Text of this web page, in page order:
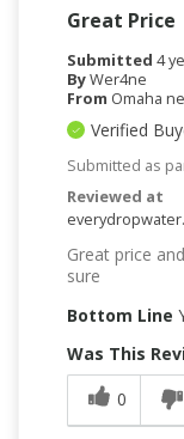
Great Price
Submitted 4
ByWer4ne
From Omaha ne
Verified
Submitted as
Reviewed at
Great price
sure
Bottom Line
Was This
0